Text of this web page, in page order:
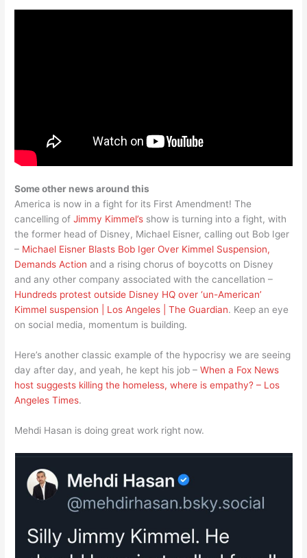
Some other news around this
America is now in a fight for its First Amendment! The
cancelling ofJimmy Kimmel’s show is turning into a fight, with
the former head of Disney, Michael Eisner, calling out Bob Iger
– Michael Eisner Blasts Bob Iger Over Kimmel Suspension,
Demands Action and a rising chorus of boycotts on Disney
and any other company associated with the cancellation –
Hundreds protest outside Disney HQ over ‘un-American’
Kimmel suspension | Los Angeles | The Guardian. Keep an eye
on social media, momentum is building.
Here’s another classic example of the hypocrisy we are seeing
day after day, and yeah, he kept his job –When a Fox News
host suggests killing the homeless, where is empathy? – Los
Angeles Times.
Mehdi Hasan is doing great work right now.